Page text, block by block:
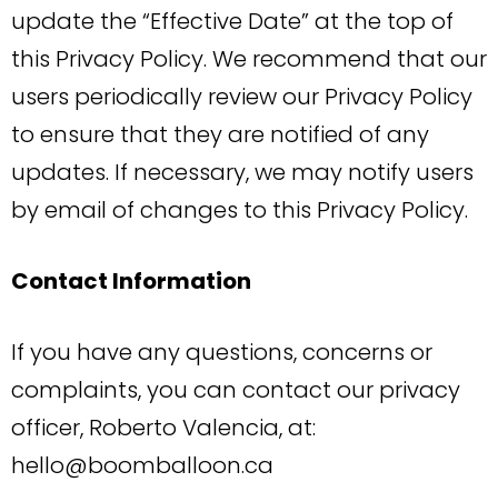
update the “Effective Date” at the top of
this Privacy Policy. We recommend that our
users periodically review our Privacy Policy
to ensure that they are notified of any
updates. If necessary, we may notify users
by email of changes to this Privacy Policy.
Contact Information
If you have any questions, concerns or
complaints, you can contact our privacy
officer, Roberto Valencia, at:
hello@boomballoon.ca